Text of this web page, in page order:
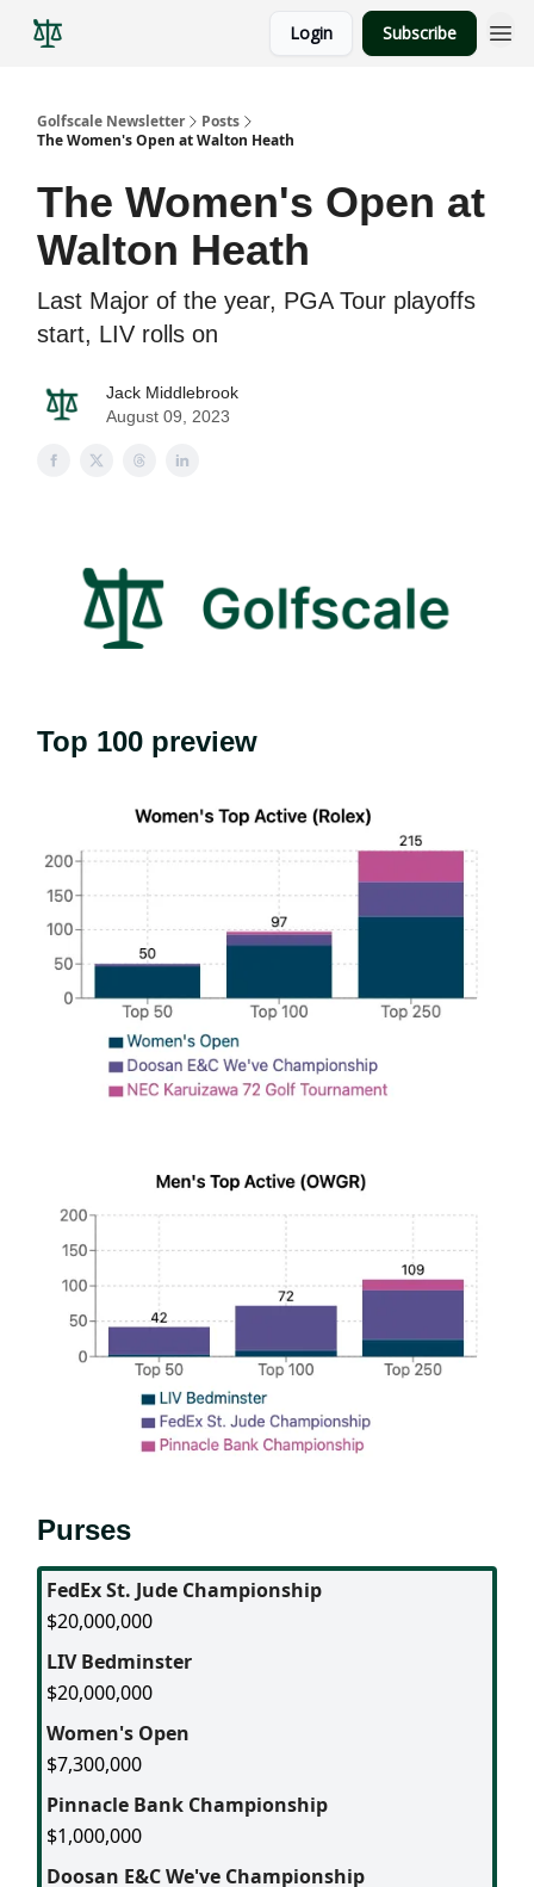
Login Subscribe
Golfscale Newsletter
Posts
The Women's Open at Walton Heath
The Women's Open at
Walton Heath
Last Major of the year, PGA Tour playoffs
start, LIV rolls on
Jack Middlebrook
August 09, 2023
Top 100 preview
Purses
FedEx St. Jude Championship
$20,000,000
LIV Bedminster
$20,000,000
Women's Open
$7,300,000
Pinnacle Bank Championship
$1,000,000
Doosan E&C We've Championship